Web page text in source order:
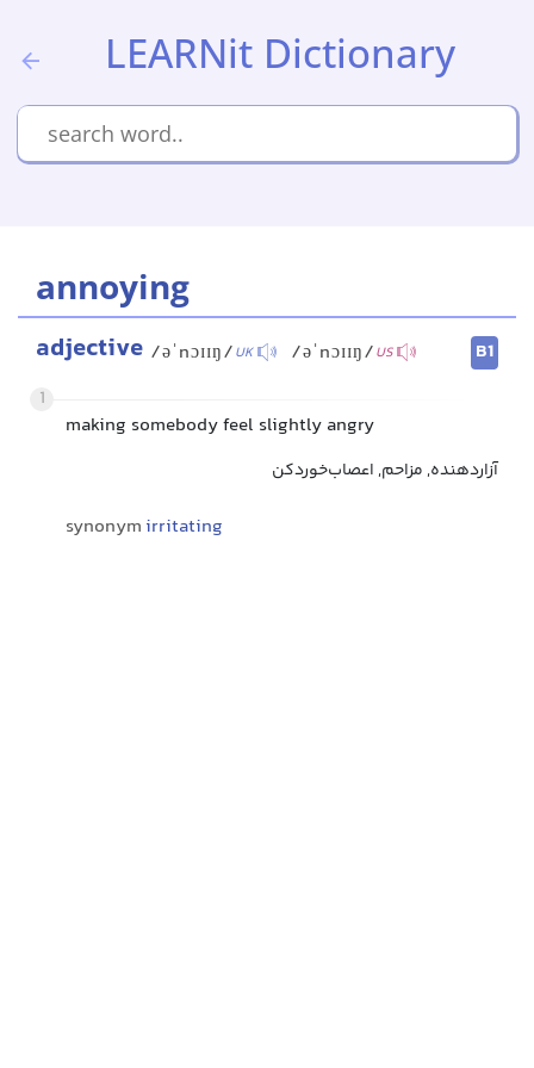
LEARNit Dictionary
annoying
adjective /əˈnɔɪɪŋ/UK /əˈnɔɪɪŋ/US
B1
1
making somebody feel slightly angry
آزاردهنده, مزاحم, اعصاب‌خوردکن
synonym irritating